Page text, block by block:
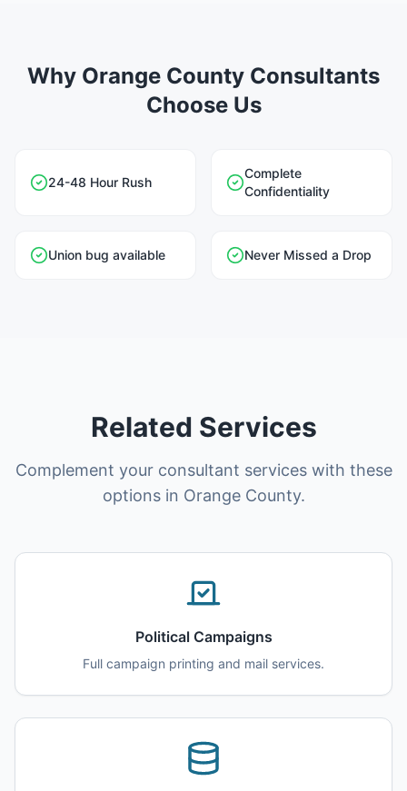
Why Orange County Consultants
Choose Us
24-48 Hour Rush
Complete
Confidentiality
Union bug available Never Missed a Drop
Related Services
Complement your consultant services with these
options in Orange County.
Political Campaigns
Full campaign printing and mail services.